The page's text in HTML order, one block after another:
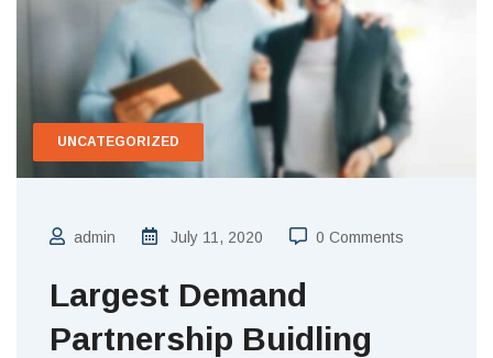
UNCATEGORIZED
admin July 11, 2020 0 Comments
Largest Demand
Partnership Buidling